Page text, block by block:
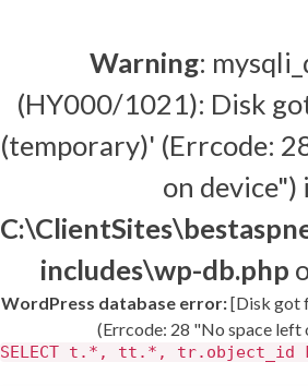
Warning:
(HY000/1021): Disk
(temporary)' (Errcode:
on device")
includes\wp-db.php
WordPress database error:[Disk got
(Errcode: 28 "No space left
SELECT t.*, tt.*, tr.object_id